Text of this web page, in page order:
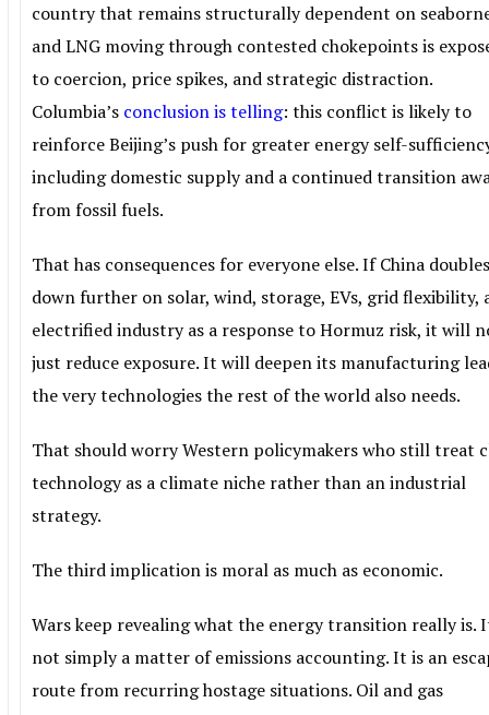
country that remains structurally dependent on
and LNG moving through contested chokepoints is
to coercion, price spikes, and strategic distraction.
Columbia’s conclusion is telling: this conflict is likely to
reinforce Beijing’s push for greater energy self-
including domestic supply and a continued transition
from fossil fuels.
That has consequences for everyone else. If China
down further on solar, wind, storage, EVs, grid flexibility,
electrified industry as a response to Hormuz risk, it will
just reduce exposure. It will deepen its manufacturing
the very technologies the rest of the world also needs.
That should worry Western policymakers who still treat
technology as a climate niche rather than an industrial
strategy.
The third implication is moral as much as economic.
Wars keep revealing what the energy transition really is.
not simply a matter of emissions accounting. It is an
route from recurring hostage situations. Oil and gas